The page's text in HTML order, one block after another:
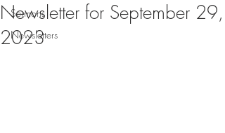
Sermons
Newsletters
Newsletter for September 29,
2023